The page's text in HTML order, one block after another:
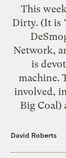
This
Dirty. (It is
Network,
is
machine.
involved,
Big Coal)
David Roberts